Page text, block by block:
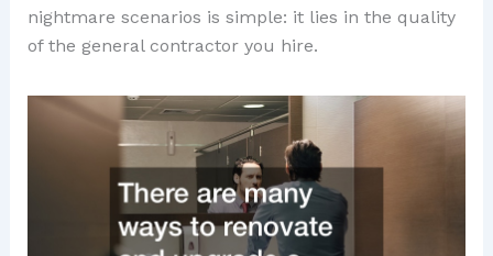
nightmare scenarios is simple: it lies in the quality
of the general contractor you hire.